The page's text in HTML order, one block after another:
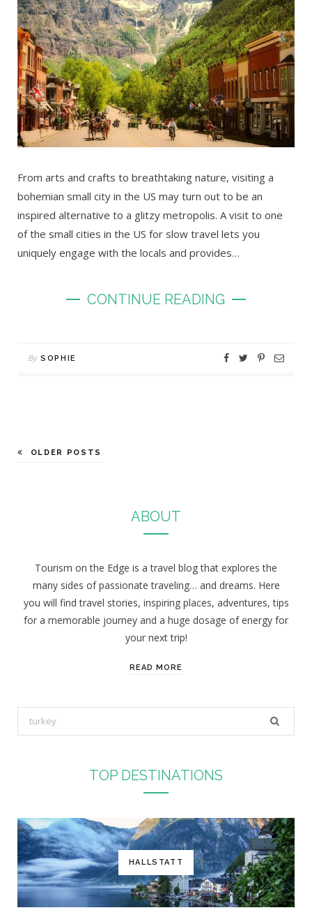
From arts and crafts to breathtaking nature, visiting a
bohemian small city in the US may turn out to be an
inspired alternative to a glitzy metropolis. A visit to one
of the small cities in the US for slow travel lets you
uniquely engage with the locals and provides…
CONTINUE READING
By SOPHIE
OLDER POSTS
ABOUT
Tourism on the Edge is a travel blog that explores the
many sides of passionate traveling… and dreams. Here
you will find travel stories, inspiring places, adventures, tips
for a memorable journey and a huge dosage of energy for
your next trip!
READ MORE
e
f
o
r
:
TOP DESTINATIONS
HALLSTATT